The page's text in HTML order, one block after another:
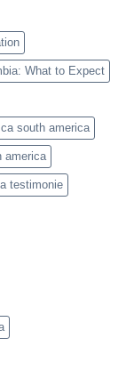
What to Expect
south america
america
testimonie